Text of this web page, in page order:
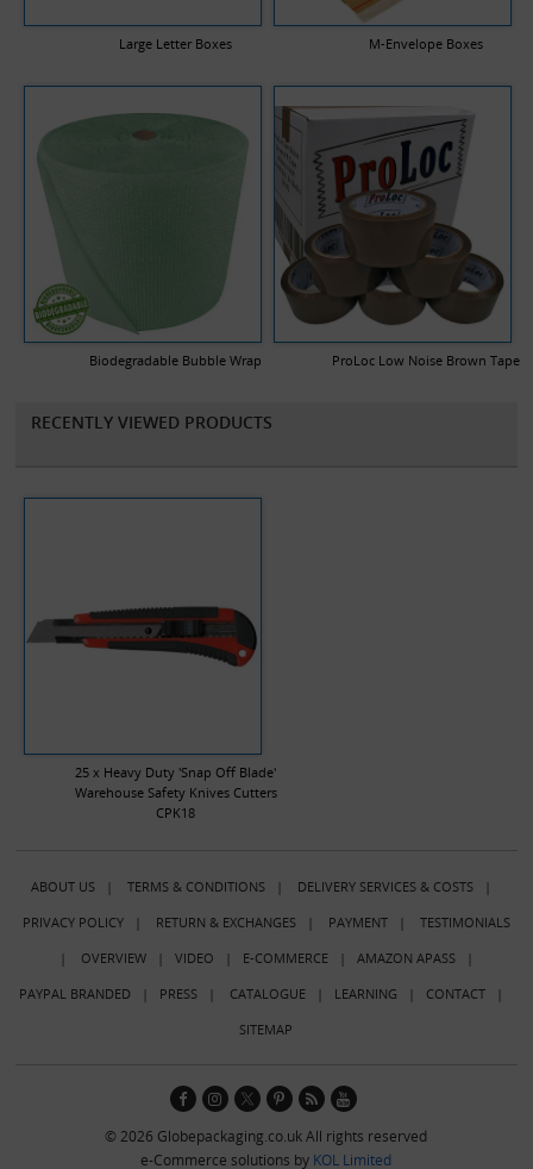
Large Letter Boxes M-Envelope Boxes
Biodegradable Bubble Wrap ProLoc Low Noise Brown Tape
RECENTLY VIEWED PRODUCTS
25 x Heavy Duty 'Snap Off Blade'
Warehouse Safety Knives Cutters
CPK18
ABOUT US| TERMS & CONDITIONS| DELIVERY SERVICES & COSTS|
PRIVACY POLICY| RETURN & EXCHANGES| PAYMENT| TESTIMONIALS
| OVERVIEW| VIDEO | E-COMMERCE| AMAZON APASS|
PAYPAL BRANDED | PRESS| CATALOGUE| LEARNING | CONTACT|
SITEMAP
© 2026 Globepackaging.co.uk All rights reserved
e-Commerce solutions by KOL Limited